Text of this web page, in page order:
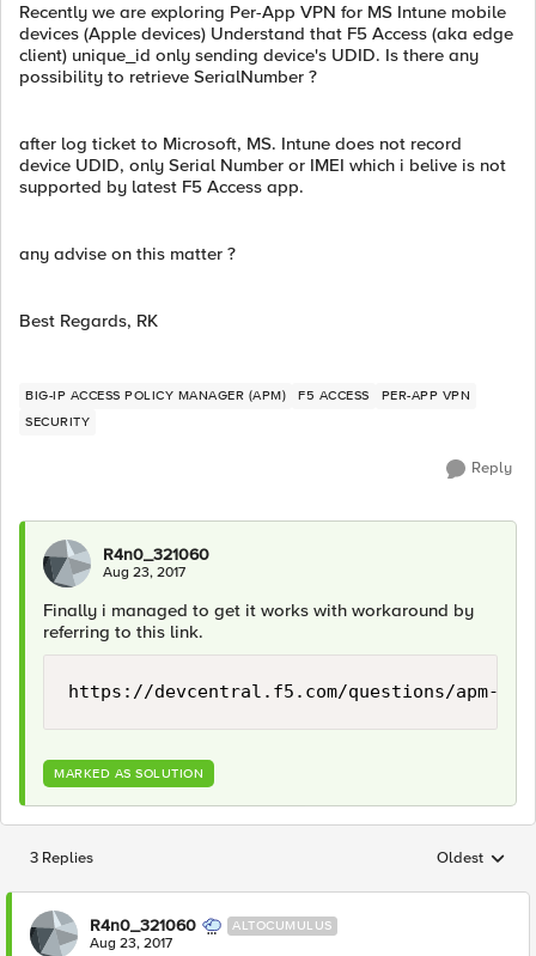
Recently we are exploring Per-App VPN for MS Intune mobile
devices (Apple devices) Understand that F5 Access (aka edge
client) unique_id only sending device's UDID. Is there any
possibility to retrieve SerialNumber ?
after log ticket to Microsoft, MS. Intune does not record
device UDID, only Serial Number or IMEI which i belive is not
supported by latest F5 Access app.
any advise on this matter ?
Best Regards, RK
BIG-IP ACCESS POLICY MANAGER (APM) F5 ACCESS
PER-APP VPN
SECURITY
Reply
R4n0_321060
Aug 23, 2017
Finally i managed to get it works with workaround by
referring to this link.
https://devcentral.f5.com/questions/apm-
MARKED AS SOLUTION
3 Replies Replies
Oldest
R4n0_321060 ALTOCUMULUS
Aug 23, 2017